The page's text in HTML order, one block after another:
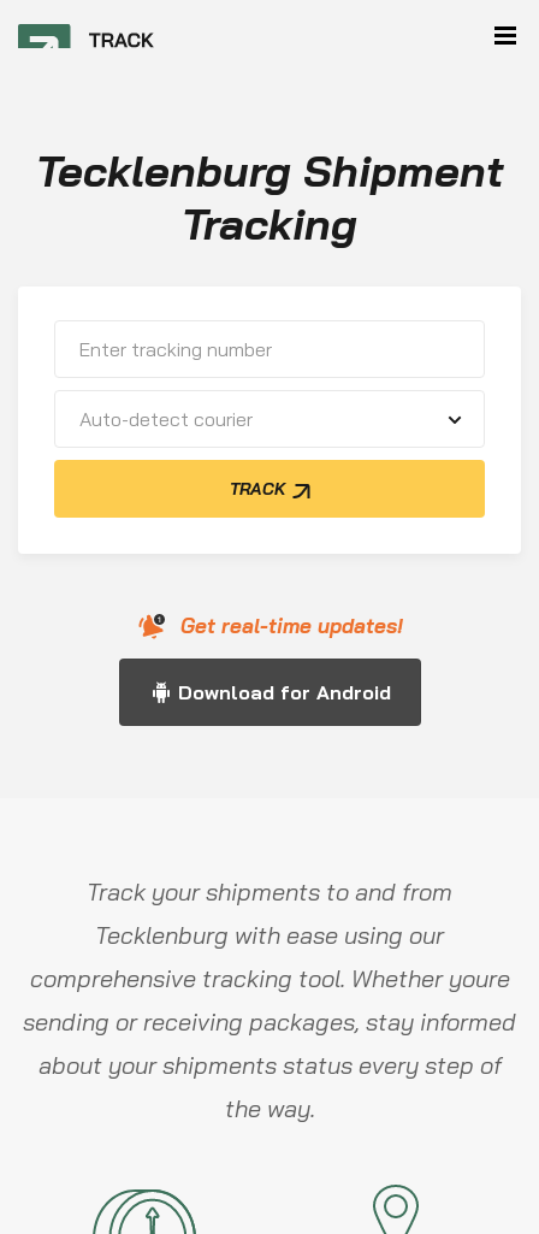
Tecklenburg Shipment
Tracking
Auto-detect courier
TRACK
Get real-time updates!
Download for Android
Track your shipments to and from
Tecklenburg with ease using our
comprehensive tracking tool. Whether youre
sending or receiving packages, stay informed
about your shipments status every step of
the way.